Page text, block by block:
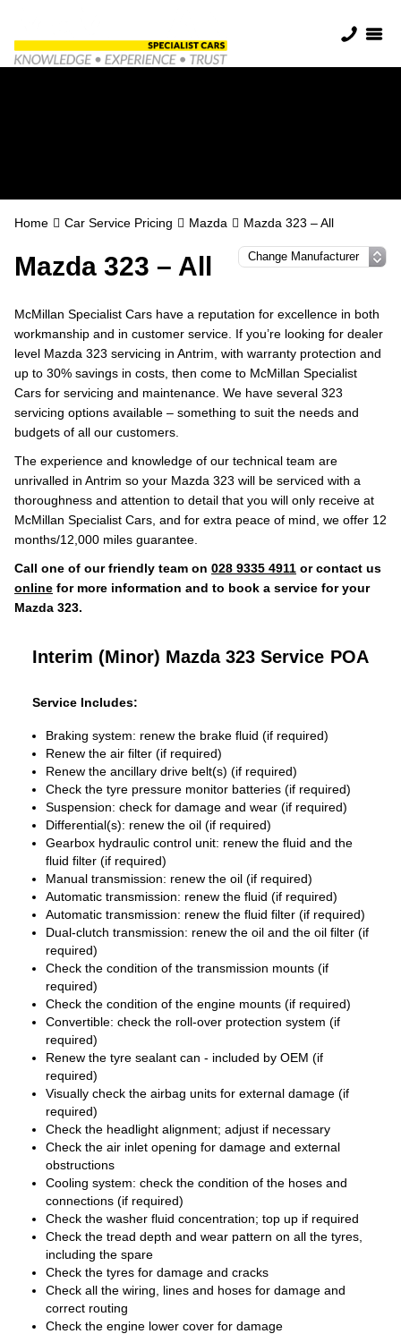
Home Car Service Pricing Mazda Mazda 323 – All
Mazda 323 – All
McMillan Specialist Cars have a reputation for excellence in both
workmanship and in customer service. If you’re looking for dealer
level Mazda 323 servicing in Antrim, with warranty protection and
up to 30% savings in costs, then come to McMillan Specialist
Cars for servicing and maintenance. We have several 323
servicing options available – something to suit the needs and
budgets of all our customers.
The experience and knowledge of our technical team are
unrivalled in Antrim so your Mazda 323 will be serviced with a
thoroughness and attention to detail that you will only receive at
McMillan Specialist Cars, and for extra peace of mind, we offer 12
months/12,000 miles guarantee.
Call one of our friendly team on 028 9335 4911 or contact us
online for more information and to book a service for your
Mazda 323.
Interim (Minor) Mazda 323 Service POA
Service Includes:
Braking system: renew the brake fluid (if required)
Renew the air filter (if required)
Renew the ancillary drive belt(s) (if required)
Check the tyre pressure monitor batteries (if required)
Suspension: check for damage and wear (if required)
Differential(s): renew the oil (if required)
Gearbox hydraulic control unit: renew the fluid and the
fluid filter (if required)
Manual transmission: renew the oil (if required)
Automatic transmission: renew the fluid (if required)
Automatic transmission: renew the fluid filter (if required)
Dual-clutch transmission: renew the oil and the oil filter (if
required)
Check the condition of the transmission mounts (if
required)
Check the condition of the engine mounts (if required)
Convertible: check the roll-over protection system (if
required)
Renew the tyre sealant can - included by OEM (if
required)
Visually check the airbag units for external damage (if
required)
Check the headlight alignment; adjust if necessary
Check the air inlet opening for damage and external
obstructions
Cooling system: check the condition of the hoses and
connections (if required)
Check the washer fluid concentration; top up if required
Check the tread depth and wear pattern on all the tyres,
including the spare
Check the tyres for damage and cracks
Check all the wiring, lines and hoses for damage and
correct routing
Check the engine lower cover for damage